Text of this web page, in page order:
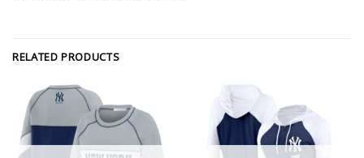
RELATED PRODUCTS